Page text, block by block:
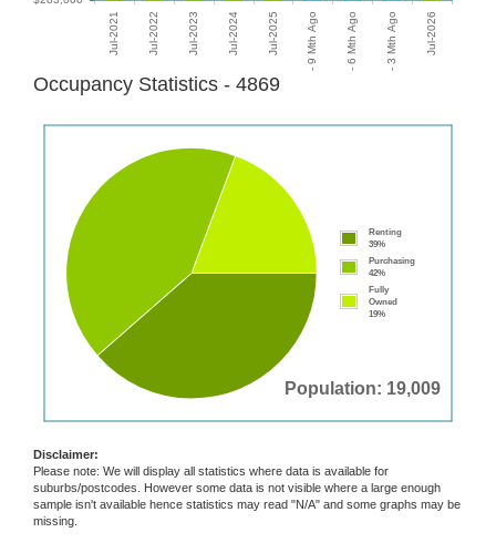
Occupancy Statistics - 4869
Population: 19,009
Renting
39%
Purchasing
42%
Fully
Owned
19%
Disclaimer:
Please note: We will display all statistics where data is available for
suburbs/postcodes. However some data is not visible where a large enough
sample isn't available hence statistics may read "N/A" and some graphs may be
missing.